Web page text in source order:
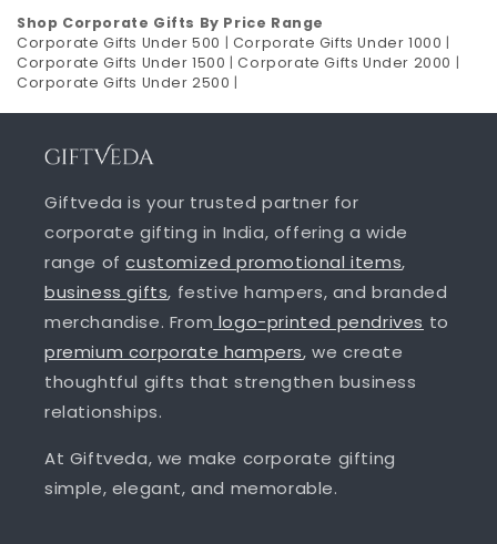
Shop Corporate Gifts By Price Range
Corporate Gifts Under 500 | Corporate Gifts Under 1000 |
Corporate Gifts Under 1500 |Corporate Gifts Under 2000 |
Corporate Gifts Under 2500 |
Giftveda is your trusted partner for
corporate gifting in India, offering a wide
range ofcustomized promotional items,
business gifts, festive hampers, and branded
merchandise. From logo-printed pendrives to
premium corporate hampers, we create
thoughtful gifts that strengthen business
relationships.
At Giftveda, we make corporate gifting
simple, elegant, and memorable.